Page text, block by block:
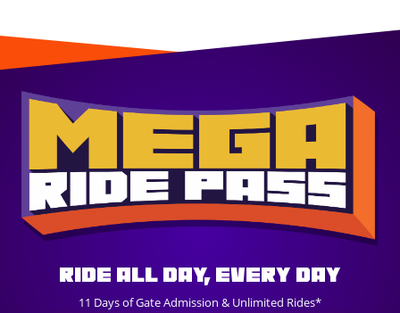
Ride All Day, Every Day
11 Days of Gate Admission & Unlimited Rides*